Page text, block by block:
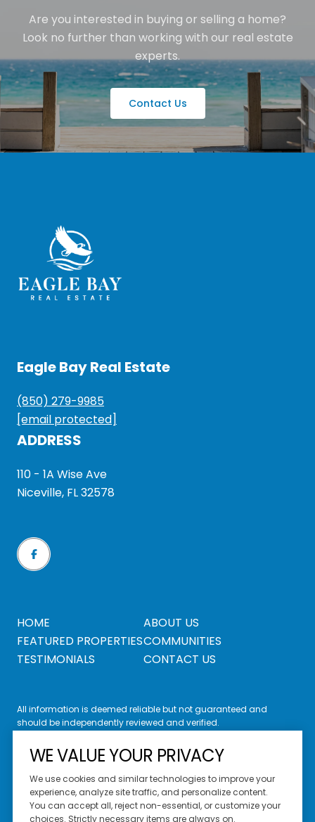
Are you interested in buying or selling a home?
Look no further than working with our real estate
experts.
Contact Us
Eagle Bay Real Estate
(850) 279-9985
[email protected]
ADDRESS
110 - 1A Wise Ave
Niceville, FL 32578
HOME
ABOUT US
FEATURED PROPERTIESCOMMUNITIES
TESTIMONIALS
CONTACT US
All information is deemed reliable but not guaranteed and
should be independently reviewed and verified.
Website Design byLuxury Presence
WE VALUE YOUR PRIVACY
We use cookies and similar technologies to improve your
experience, analyze site traffic, and personalize content.
You can accept all, reject non-essential, or customize your
choices. Strictly necessary items are always on.